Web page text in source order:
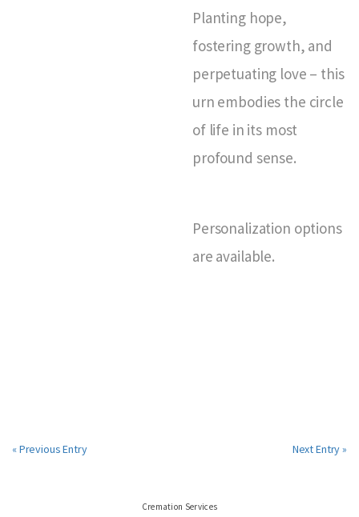
Planting hope,
fostering growth, and
perpetuating love – this
urn embodies the circle
of life in its most
profound sense.
Personalization options
are available.
« Previous Entry Next Entry »
Cremation Services